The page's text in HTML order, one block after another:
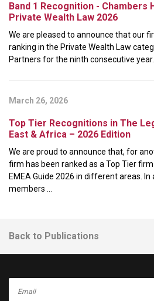
Band 1 Recognition - Chambers
Private Wealth Law 2026
We are pleased to announce that our
ranking in the Private Wealth Law
Partners for the ninth consecutive year.
March 26, 2026
Top Tier Recognitions in The
East & Africa – 2026 Edition
We are proud to announce that, for
firm has been ranked as a Top Tier
EMEA Guide 2026 in different areas.
members ...
Back to Publications